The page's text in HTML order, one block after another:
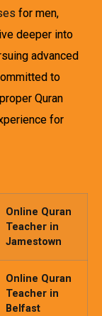
for men,
deeper into
advanced
to
Quran
for
Online Quran
Teacher in
Jamestown
Online Quran
Teacher in
Belfast